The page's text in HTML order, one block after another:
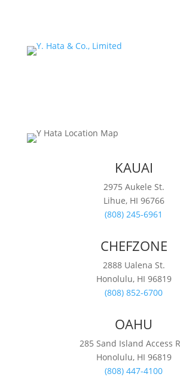
KAUAI
2975 Aukele St.
Lihue, HI 96766
(808) 245-6961
CHEFZONE
2888 Ualena St.
Honolulu, HI 96819
(808) 852-6700
OAHU
285 Sand Island Access
Honolulu, HI 96819
(808) 447-4100